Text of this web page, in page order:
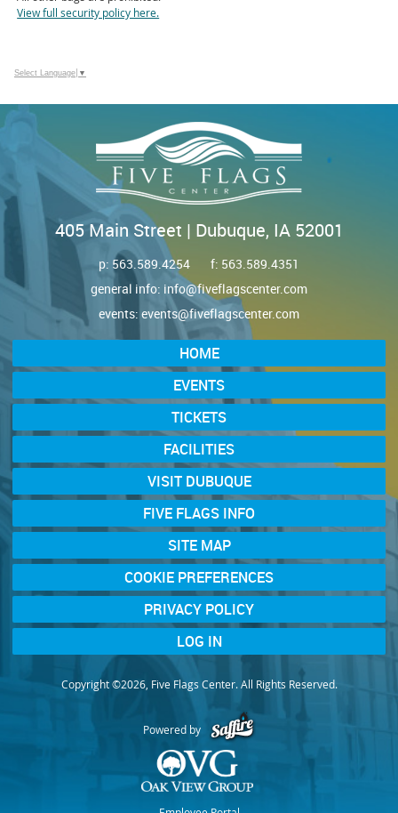
View full security policy here.
Select Language ▼
405 Main Street | Dubuque, IA 52001
p: 563.589.4254
f: 563.589.4351
general info: info@fiveflagscenter.com
events: events@fiveflagscenter.com
HOME
EVENTS
TICKETS
FACILITIES
VISIT DUBUQUE
FIVE FLAGS INFO
SITE MAP
COOKIE PREFERENCES
PRIVACY POLICY
LOG IN
Copyright ©2026, Five Flags Center. All Rights Reserved.
Powered by